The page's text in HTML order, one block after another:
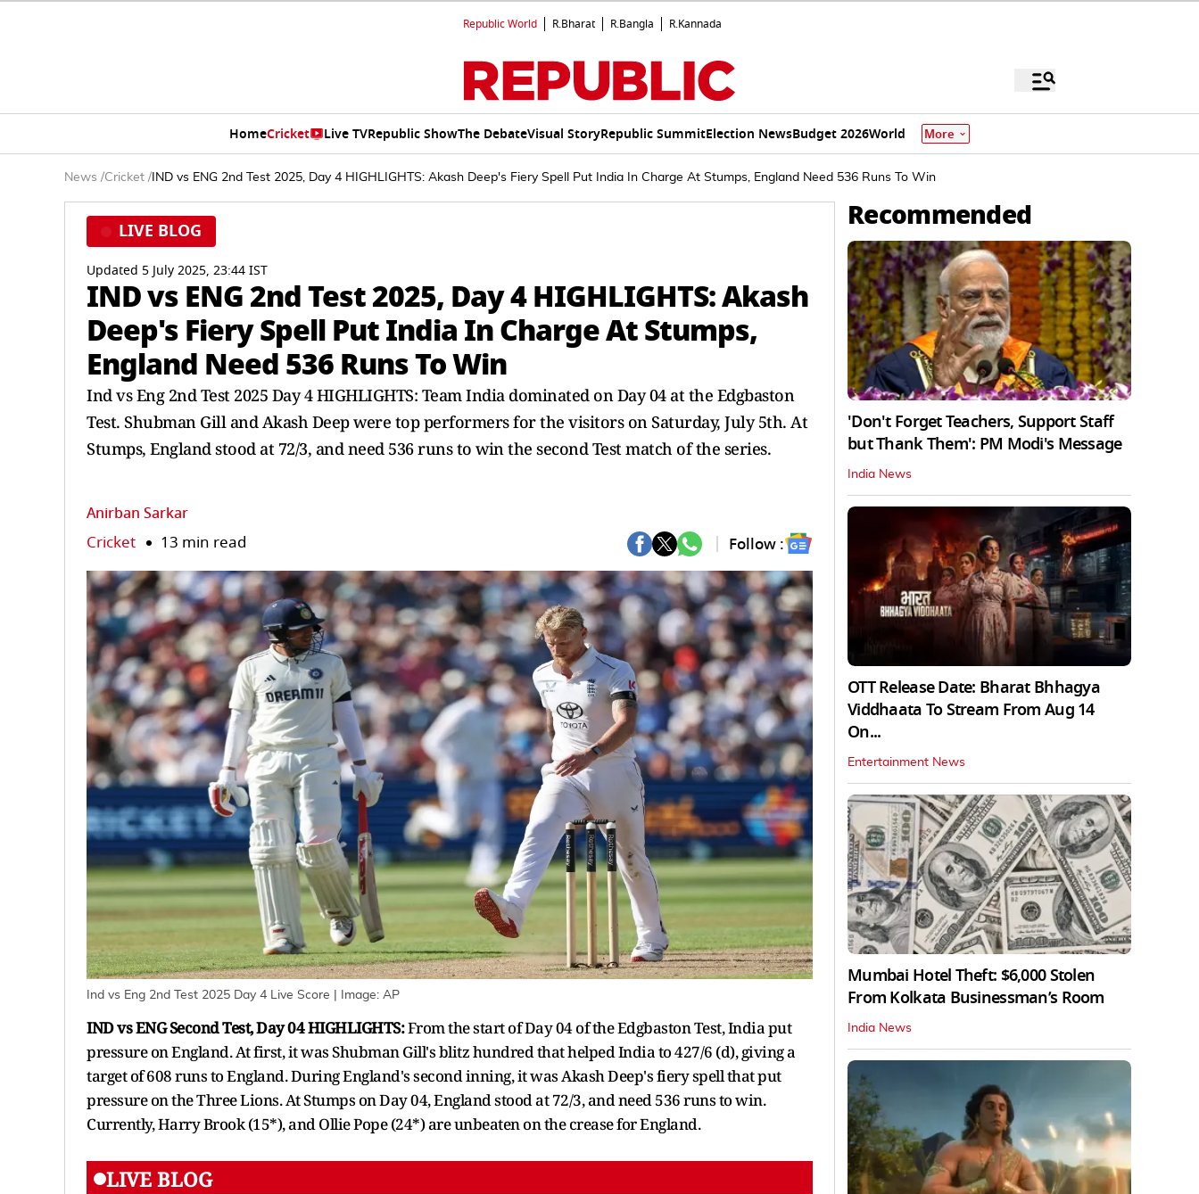
Republic World R.Bharat R.Bangla R.Kannada
HomeCricket Live TVRepublic ShowThe DebateVisual StoryRepublic SummitElection NewsBudget 2026World More
News /Cricket / IND vs ENG 2nd Test 2025, Day 4 HIGHLIGHTS: Akash Deep's Fiery Spell Put India In Charge At Stumps, England Need 536 Runs To Win
LIVE BLOG
Updated 5 July 2025, 23:44 IST
IND vs ENG 2nd Test 2025, Day 4 HIGHLIGHTS: Akash
Deep's Fiery Spell Put India In Charge At Stumps,
England Need 536 Runs To Win
Ind vs Eng 2nd Test 2025 Day 4 HIGHLIGHTS: Team India dominated on Day 04 at the Edgbaston
Test. Shubman Gill and Akash Deep were top performers for the visitors on Saturday, July 5th. At
Stumps, England stood at 72/3, and need 536 runs to win the second Test match of the series.
Anirban Sarkar
Cricket 13 min read Follow :
Ind vs Eng 2nd Test 2025 Day 4 Live Score | Image: AP
IND vs ENG Second Test, Day 04 HIGHLIGHTS:From the start of Day 04 of the Edgbaston Test, India put
pressure on England. At first, it was Shubman Gill's blitz hundred that helped India to 427/6 (d), giving a
target of 608 runs to England. During England's second inning, it was Akash Deep's fiery spell that put
pressure on the Three Lions. At Stumps on Day 04, England stood at 72/3, and need 536 runs to win.
Currently, Harry Brook (15*), and Ollie Pope (24*) are unbeaten on the crease for England.
LIVE BLOG
Recommended
'Don't Forget Teachers, Support Staff
but Thank Them': PM Modi's Message
India News
OTT Release Date: Bharat Bhhagya
Viddhaata To Stream From Aug 14
On...
Entertainment News
Mumbai Hotel Theft: $6,000 Stolen
From Kolkata Businessman’s Room
India News